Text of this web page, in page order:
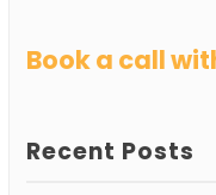
Book a call
Recent Posts